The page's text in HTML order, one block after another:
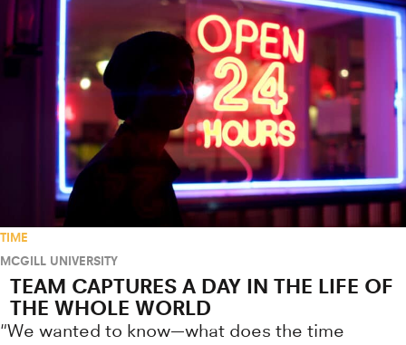
TIME
MCGILL UNIVERSITY
TEAM CAPTURES A DAY IN THE LIFE OF
THE WHOLE WORLD
"We wanted to know—what does the time